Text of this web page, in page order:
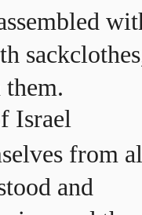
Israel
from
and